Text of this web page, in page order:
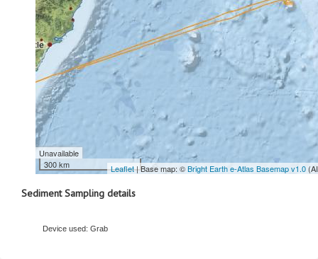
Unavailable
300 km
Leaflet| Base map: ©Bright Earth e-Atlas Basemap v1.0
Sediment Sampling details
Device used: Grab